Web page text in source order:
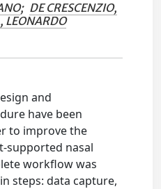
; DE CRESCENZIO,
LEONARDO
and
have been
to improve the
supported nasal
workflow was
steps: data capture,